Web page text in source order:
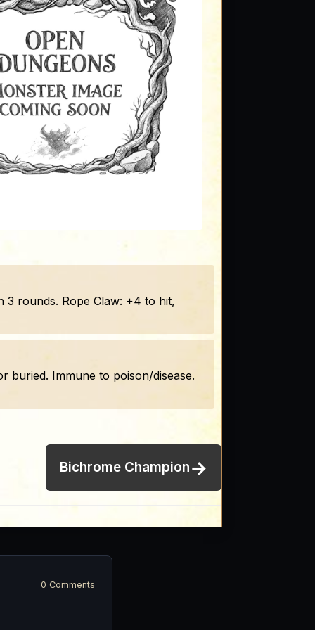
3 rounds. Rope Claw: +4 to hit,
buried. Immune to poison/disease.
Bichrome Champion→
0 Comments